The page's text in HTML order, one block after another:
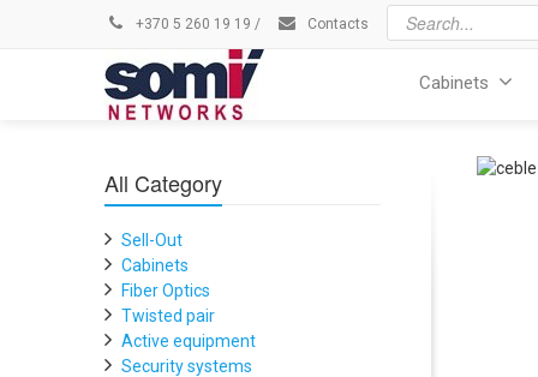
+370 5 260 19 19 / Contacts
Cabinets
All Category
Sell-Out
Cabinets
Fiber Optics
Twisted pair
Active equipment
Security systems